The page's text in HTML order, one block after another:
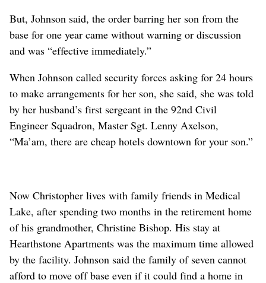
But, Johnson said, the order barring her son from the
base for one year came without warning or discussion
and was “effective immediately.”
When Johnson called security forces asking for 24 hours
to make arrangements for her son, she said, she was told
by her husband’s first sergeant in the 92nd Civil
Engineer Squadron, Master Sgt. Lenny Axelson,
“Ma’am, there are cheap hotels downtown for your son.”
Now Christopher lives with family friends in Medical
Lake, after spending two months in the retirement home
of his grandmother, Christine Bishop. His stay at
Hearthstone Apartments was the maximum time allowed
by the facility. Johnson said the family of seven cannot
afford to move off base even if it could find a home in